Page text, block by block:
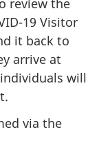
review the
19 Visitor
it back to
arrive at
will
via the